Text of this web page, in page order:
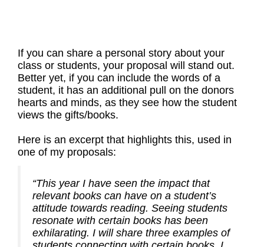
If you can share a personal story about your
class or students, your proposal will stand out.
Better yet, if you can include the words of a
student, it has an additional pull on the donors
hearts and minds, as they see how the student
views the gifts/books.
Here is an excerpt that highlights this, used in
one of my proposals:
“This year I have seen the impact that
relevant books can have on a student’s
attitude towards reading. Seeing students
resonate with certain books has been
exhilarating. I will share three examples of